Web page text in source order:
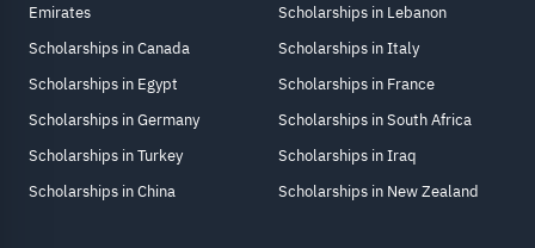
Emirates
Scholarships in Canada
Scholarships in Egypt
Scholarships in Germany
Scholarships in Turkey
Scholarships in China
Scholarships in Lebanon
Scholarships in Italy
Scholarships in France
Scholarships in South Africa
Scholarships in Iraq
Scholarships in New Zealand